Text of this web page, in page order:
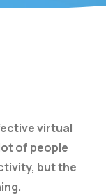
virtual
of people
but the